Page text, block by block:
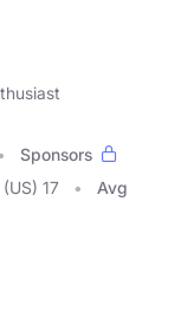
Sponsors
(US) 17
Avg